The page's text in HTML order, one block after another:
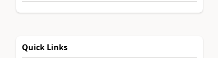
Quick Links